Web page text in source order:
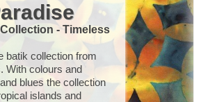
- Timeless
batik collection from
With colours and
blues the collection
islands and